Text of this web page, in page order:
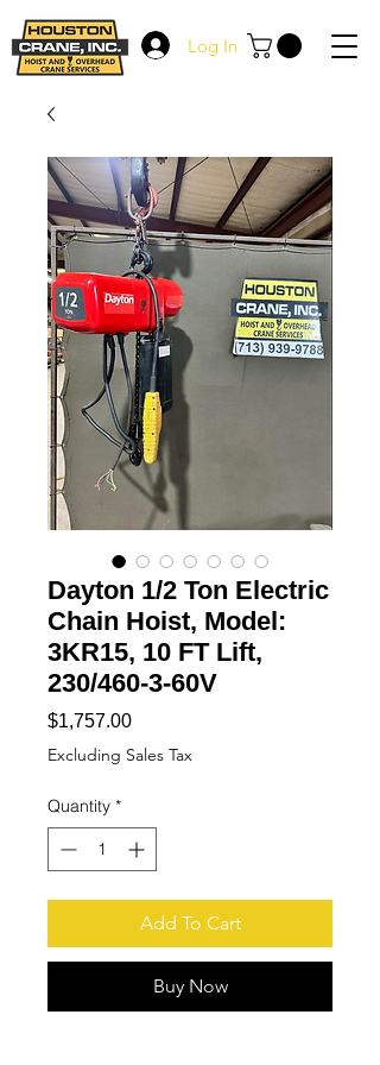
Log In
Dayton 1/2 Ton Electric
Chain Hoist, Model:
3KR15, 10 FT Lift,
230/460-3-60V
$1,757.00Price
Excluding Sales Tax
Quantity *
Add To Cart
Buy Now